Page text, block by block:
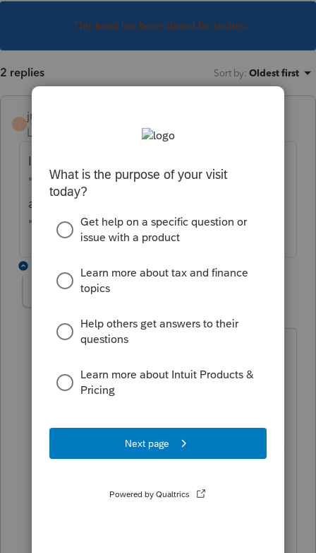
This topic has been closed for replies.
2 replies Sort by: Oldest first
jrodriguezcpa
Level 2
Forum|Forum|3 years ago
In the table of contents go to "Other" then
"Elections" then on top again to "Other" tab
and then creat your own election at the
"Other Election" fields.
Level 2
Forum|Forum|3 years ago
Here is an example of the text of an
election under section 954(b)(4):
Name], hereby make an election under
section 954(b)(4) of the Internal Revenue
for the taxable year ended [Date], my